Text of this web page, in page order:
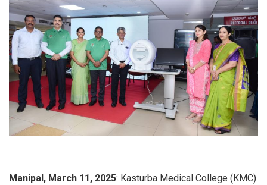
Manipal, March 11, 2025: Kasturba Medical College (KMC)